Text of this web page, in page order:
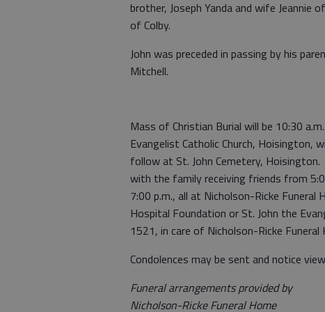
brother, Joseph Yanda and wife Jeannie
of Colby.
John was preceded in passing by his
Mitchell.
Mass of Christian Burial will be 10:30
Evangelist Catholic Church, Hoisington,
follow at St. John Cemetery,
with the family receiving friends from
7:00 p.m., all at Nicholson-Ricke
Hospital Foundation or St. John the
1521, in care of Nicholson-Ricke
Condolences may be sent and notice
Funeral arrangements provided by
Nicholson-Ricke Funeral Home